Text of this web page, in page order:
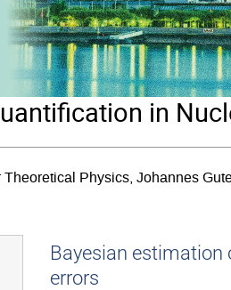
in
Theoretical Physics, Johannes
Bayesian estimation
errors